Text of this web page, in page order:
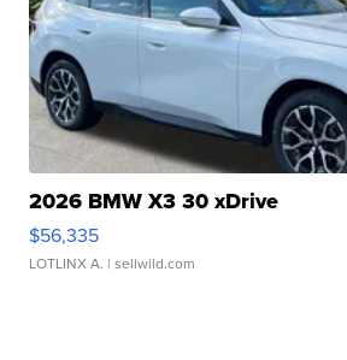
2026 BMW X3 30 xDrive
$56,335
LOTLINX A. | sellwild.com